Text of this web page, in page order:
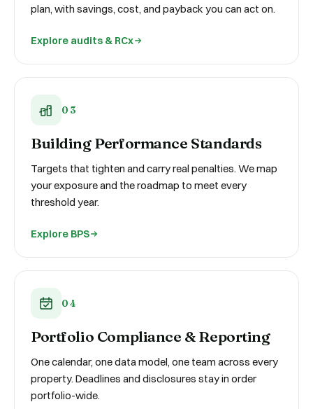
plan, with savings, cost, and payback you can act on.
Explore audits & RCx
03
Building Performance Standards
Targets that tighten and carry real penalties. We map
your exposure and the roadmap to meet every
threshold year.
Explore BPS
04
Portfolio Compliance & Reporting
One calendar, one data model, one team across every
property. Deadlines and disclosures stay in order
portfolio-wide.